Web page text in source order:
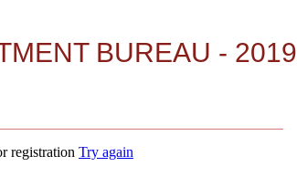
BUREAU - 2019
registration Try again